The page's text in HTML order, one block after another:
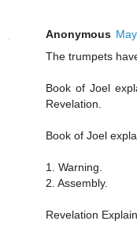
Anonymous
The trumpets
Book of Joel
Revelation.
Book of Joel
1. Warning.
2. Assembly.
Revelation